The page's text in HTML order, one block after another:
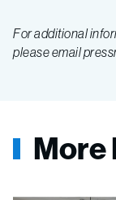
For additional
please email
More